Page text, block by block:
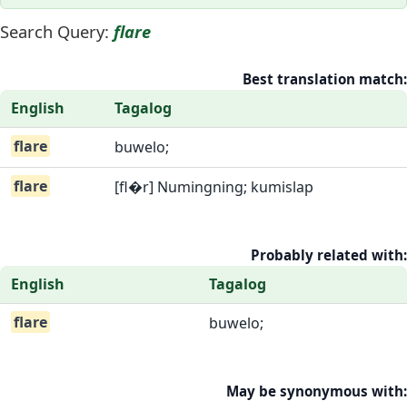
Search Query: flare
Best translation match:
English
Tagalog
flare
buwelo;
flare
[fl�r] Numingning; kumislap
Probably related with:
English
Tagalog
flare
buwelo;
May be synonymous with: